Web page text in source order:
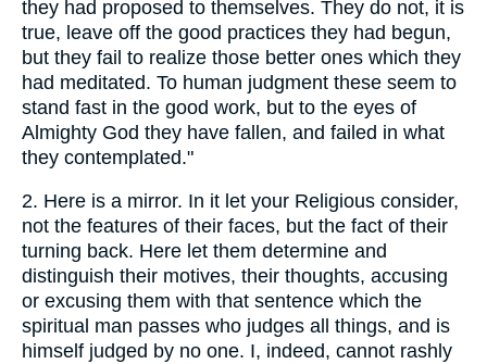
they had proposed to themselves. They do not, it is
true, leave off the good practices they had begun,
but they fail to realize those better ones which they
had meditated. To human judgment these seem to
stand fast in the good work, but to the eyes of
Almighty God they have fallen, and failed in what
they contemplated."
2. Here is a mirror. In it let your Religious consider,
not the features of their faces, but the fact of their
turning back. Here let them determine and
distinguish their motives, their thoughts, accusing
or excusing them with that sentence which the
spiritual man passes who judges all things, and is
himself judged by no one. I, indeed, cannot rashly